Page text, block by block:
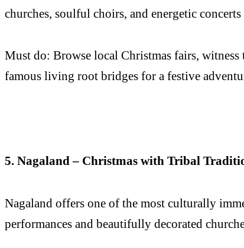
churches, soulful choirs, and energetic
Must do: Browse local Christmas fairs,
famous living root bridges for a festive
5. Nagaland – Christmas with Tribal
Nagaland offers one of the most culturally
performances and beautifully decorated